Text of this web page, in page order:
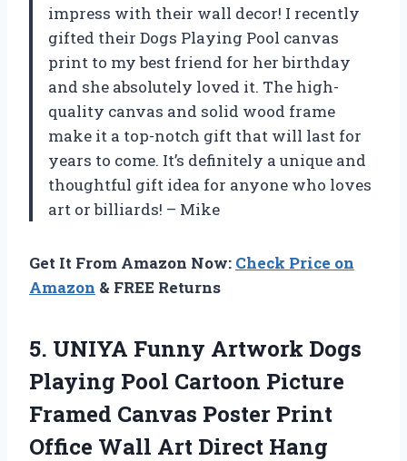
impress with their wall decor! I recently
gifted their Dogs Playing Pool canvas
print to my best friend for her birthday
and she absolutely loved it. The high-
quality canvas and solid wood frame
make it a top-notch gift that will last for
years to come. It’s definitely a unique and
thoughtful gift idea for anyone who loves
art or billiards! – Mike
Get It From Amazon Now: Check Price on
Amazon & FREE Returns
5. UNIYA Funny Artwork Dogs
Playing Pool Cartoon Picture
Framed Canvas Poster Print
Office Wall Art Direct Hang